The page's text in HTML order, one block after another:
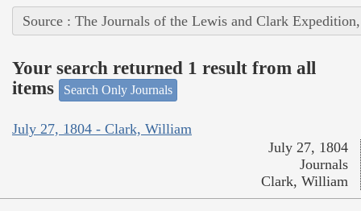
Source : The Journals of the Lewis and Clark
Your search returned 1 result from all
items
Search Only Journals
July 27, 1804 - Clark, William
July 27, 1804
Journals
Clark, William